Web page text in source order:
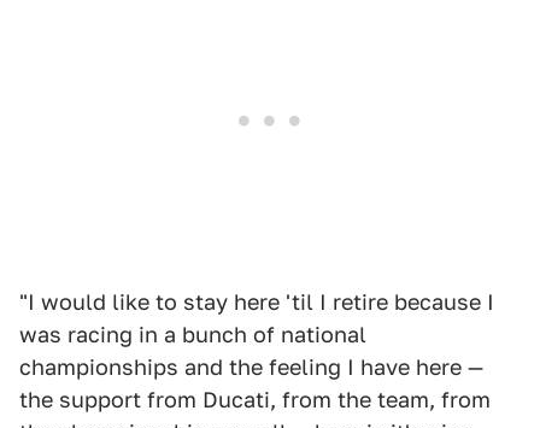
"I would like to stay here 'til I retire because I
was racing in a bunch of national
championships and the feeling I have here —
the support from Ducati, from the team, from